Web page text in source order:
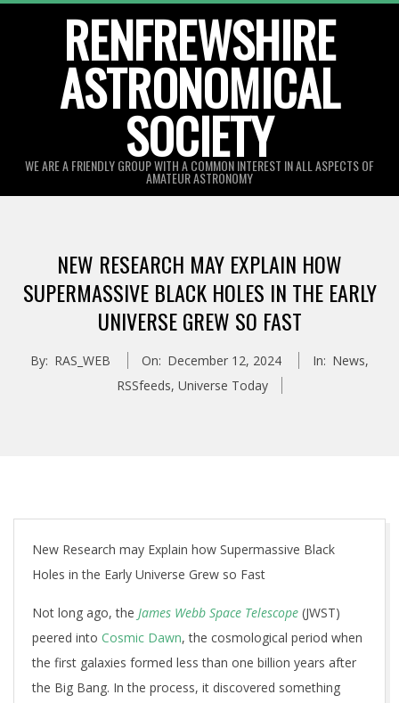
RENFREWSHIRE
ASTRONOMICAL
SOCIETY
WE ARE A FRIENDLY GROUP WITH A COMMON INTEREST IN ALL ASPECTS OF
AMATEUR ASTRONOMY
NEW RESEARCH MAY EXPLAIN HOW
SUPERMASSIVE BLACK HOLES IN THE EARLY
UNIVERSE GREW SO FAST
By: RAS_WEB On: December 12, 2024 In: News,
RSSfeeds, Universe Today
New Research may Explain how Supermassive Black
Holes in the Early Universe Grew so Fast
Not long ago, the James Webb Space Telescope (JWST)
peered into Cosmic Dawn, the cosmological period when
the first galaxies formed less than one billion years after
the Big Bang. In the process, it discovered something